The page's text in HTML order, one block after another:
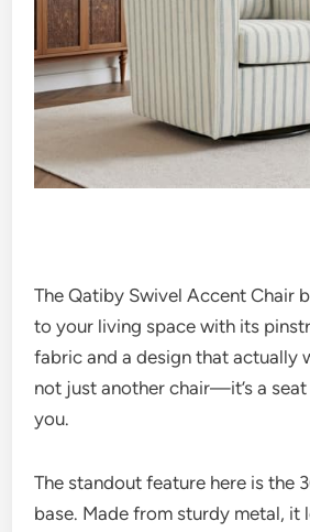
The Qatiby Swivel Accent Chair
to your living space with its
fabric and a design that actually
not just another chair—it’s a
you.
The standout feature here is the
base. Made from sturdy metal, it